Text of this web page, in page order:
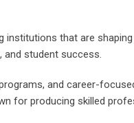
that are
and student success.
and career-
for producing skilled